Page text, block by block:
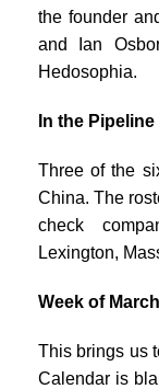
the founder
and Ian
Hedosophia.
In the Pipeline
Three of the
China. The
check
Lexington,
Week of
This brings us
Calendar is